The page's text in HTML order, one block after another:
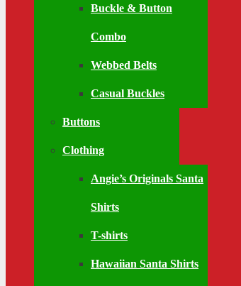
Buckle & Button
Combo
Webbed Belts
Casual Buckles
Buttons
Clothing
Angie’s Originals Santa
Shirts
T-shirts
Hawaiian Santa Shirts